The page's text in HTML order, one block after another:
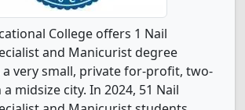
College offers 1 Nail
and Manicurist degree
very small, private for-profit, two-
midsize city. In 2024, 51 Nail